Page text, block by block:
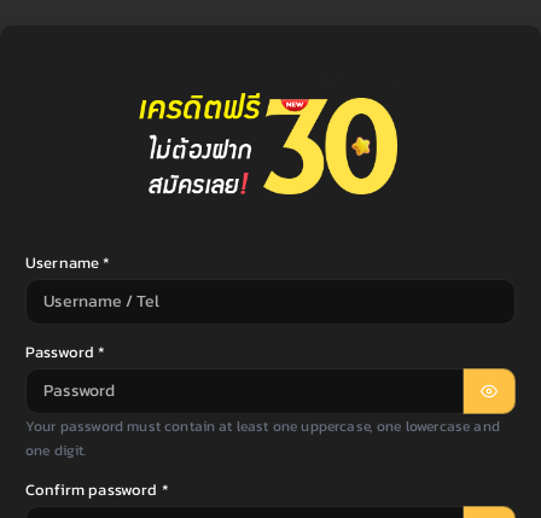
Username *
Password *
Your password must contain at least one uppercase, one lowercase and
one digit.
Confirm password *